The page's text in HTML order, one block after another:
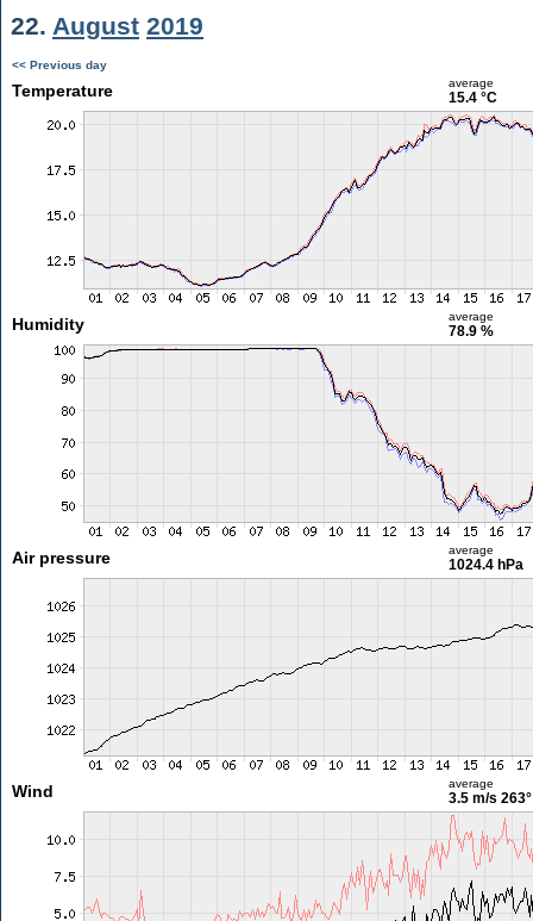
22. August 2019
<< Previous day
Temperature average
15.4 °C
Humidity average
78.9 %
Air pressure average
1024.4 hPa
Wind average
3.5 m/s 263°